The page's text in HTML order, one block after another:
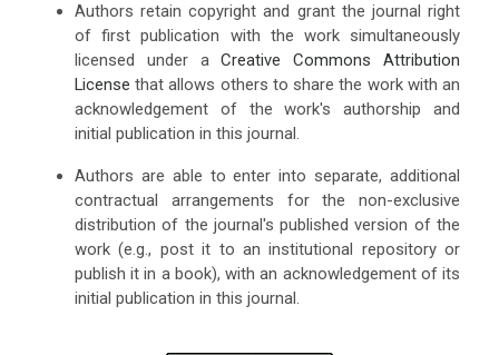
Authors retain copyright and grant the journal right
of first publication with the work simultaneously
licensed under aCreative Commons Attribution
License that allows others to share the work with an
acknowledgement of the work's authorship and
initial publication in this journal.
Authors are able to enter into separate, additional
contractual arrangements for the non-exclusive
distribution of the journal's published version of the
work (e.g., post it to an institutional repository or
publish it in a book), with an acknowledgement of its
initial publication in this journal.